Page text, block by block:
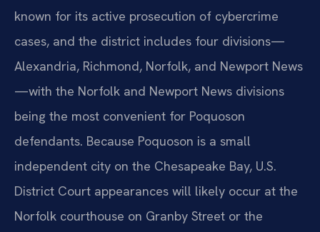
known for its active prosecution of cybercrime
cases, and the district includes four divisions—
Alexandria, Richmond, Norfolk, and Newport News
—with the Norfolk and Newport News divisions
being the most convenient for Poquoson
defendants. Because Poquoson is a small
independent city on the Chesapeake Bay, U.S.
District Court appearances will likely occur at the
Norfolk courthouse on Granby Street or the